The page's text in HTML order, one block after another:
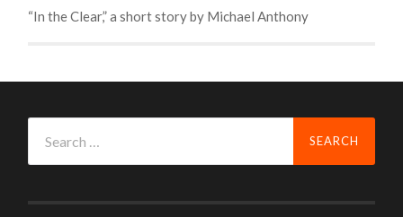
“In the Clear,” a short story by Michael Anthony
for: